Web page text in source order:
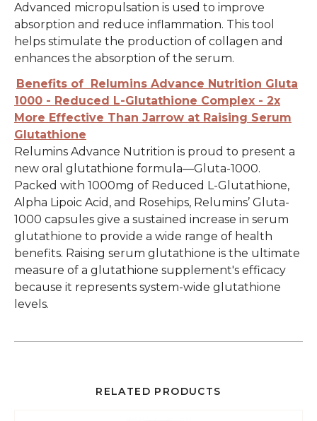
Advanced micropulsation is used to improve
absorption and reduce inflammation. This tool
helps stimulate the production of collagen and
enhances the absorption of the serum.
Benefits of Relumins Advance Nutrition Gluta
1000 - Reduced L-Glutathione Complex - 2x
More Effective Than Jarrow at Raising Serum
Glutathione
Relumins Advance Nutrition is proud to present a
new oral glutathione formula—Gluta-1000.
Packed with 1000mg of Reduced L-Glutathione,
Alpha Lipoic Acid, and Rosehips, Relumins’ Gluta-
1000 capsules give a sustained increase in serum
glutathione to provide a wide range of health
benefits. Raising serum glutathione is the ultimate
measure of a glutathione supplement's efficacy
because it represents system-wide glutathione
levels.
RELATED PRODUCTS